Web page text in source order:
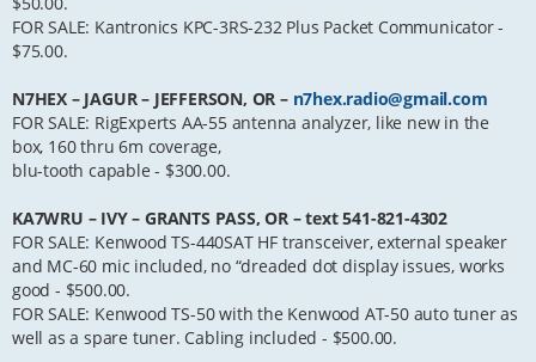
FOR SALE: Kantronics KPC-3RS-232 Plus Packet Communicator -
$75.00.
N7HEX – JAGUR – JEFFERSON, OR – n7hex.radio@gmail.com
FOR SALE: RigExperts AA-55 antenna analyzer, like new in the
box, 160 thru 6m coverage,
blu-tooth capable - $300.00.
KA7WRU – IVY – GRANTS PASS, OR – text 541-821-4302
FOR SALE: Kenwood TS-440SAT HF transceiver, external speaker
and MC-60 mic included, no “dreaded dot display issues, works
good - $500.00.
FOR SALE: Kenwood TS-50 with the Kenwood AT-50 auto tuner as
well as a spare tuner. Cabling included - $500.00.